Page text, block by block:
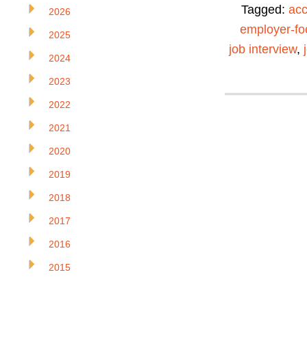
Tagged:
employer-
job interview,
2026
2025
2024
2023
2022
2021
2020
2019
2018
2017
2016
2015